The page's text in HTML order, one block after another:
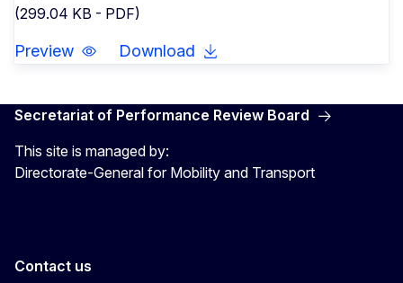
(299.04 KB - PDF)
Preview Download
Secretariat of Performance Review Board
This site is managed by:
Directorate-General for Mobility and Transport
Contact us